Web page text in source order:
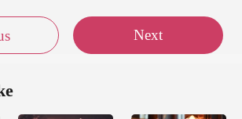
Next